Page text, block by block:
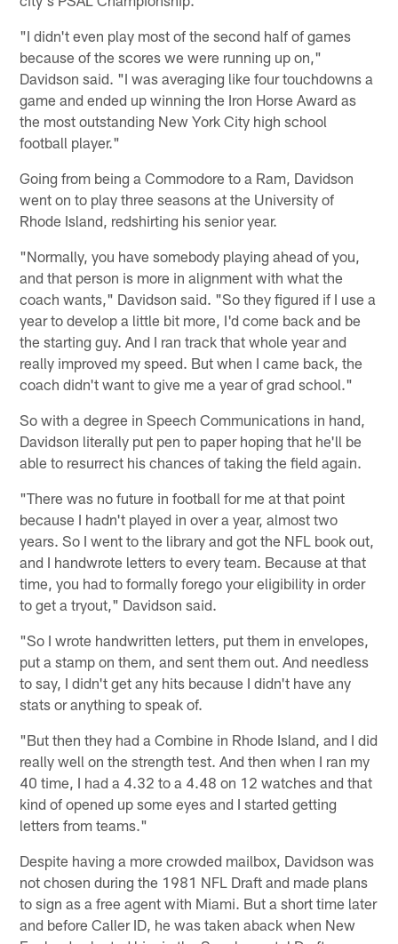
"I didn't even play most of the second half of games
because of the scores we were running up on,"
Davidson said. "I was averaging like four touchdowns a
game and ended up winning the Iron Horse Award as
the most outstanding New York City high school
football player."
Going from being a Commodore to a Ram, Davidson
went on to play three seasons at the University of
Rhode Island, redshirting his senior year.
"Normally, you have somebody playing ahead of you,
and that person is more in alignment with what the
coach wants," Davidson said. "So they figured if I use a
year to develop a little bit more, I'd come back and be
the starting guy. And I ran track that whole year and
really improved my speed. But when I came back, the
coach didn't want to give me a year of grad school."
So with a degree in Speech Communications in hand,
Davidson literally put pen to paper hoping that he'll be
able to resurrect his chances of taking the field again.
"There was no future in football for me at that point
because I hadn't played in over a year, almost two
years. So I went to the library and got the NFL book out,
and I handwrote letters to every team. Because at that
time, you had to formally forego your eligibility in order
to get a tryout," Davidson said.
"So I wrote handwritten letters, put them in envelopes,
put a stamp on them, and sent them out. And needless
to say, I didn't get any hits because I didn't have any
stats or anything to speak of.
"But then they had a Combine in Rhode Island, and I did
really well on the strength test. And then when I ran my
40 time, I had a 4.32 to a 4.48 on 12 watches and that
kind of opened up some eyes and I started getting
letters from teams."
Despite having a more crowded mailbox, Davidson was
not chosen during the 1981 NFL Draft and made plans
to sign as a free agent with Miami. But a short time later
and before Caller ID, he was taken aback when New